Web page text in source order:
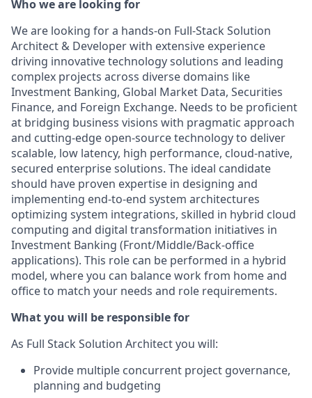
Who we are looking for
We are looking for a hands-on Full-Stack Solution
Architect & Developer with extensive experience
driving innovative technology solutions and leading
complex projects across diverse domains like
Investment Banking, Global Market Data, Securities
Finance, and Foreign Exchange. Needs to be proficient
at bridging business visions with pragmatic approach
and cutting-edge open-source technology to deliver
scalable, low latency, high performance, cloud-native,
secured enterprise solutions. The ideal candidate
should have proven expertise in designing and
implementing end-to-end system architectures
optimizing system integrations, skilled in hybrid cloud
computing and digital transformation initiatives in
Investment Banking (Front/Middle/Back-office
applications). This role can be performed in a hybrid
model, where you can balance work from home and
office to match your needs and role requirements.
What you will be responsible for
As Full Stack Solution Architect you will:
Provide multiple concurrent project governance,
planning and budgeting